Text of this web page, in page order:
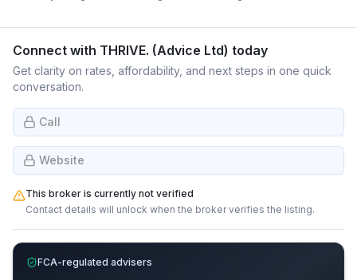
Connect with THRIVE. (Advice Ltd) today
Get clarity on rates, affordability, and next steps in one quick
conversation.
Call
Website
This broker is currently not verified
Contact details will unlock when the broker verifies the listing.
FCA-regulated advisers